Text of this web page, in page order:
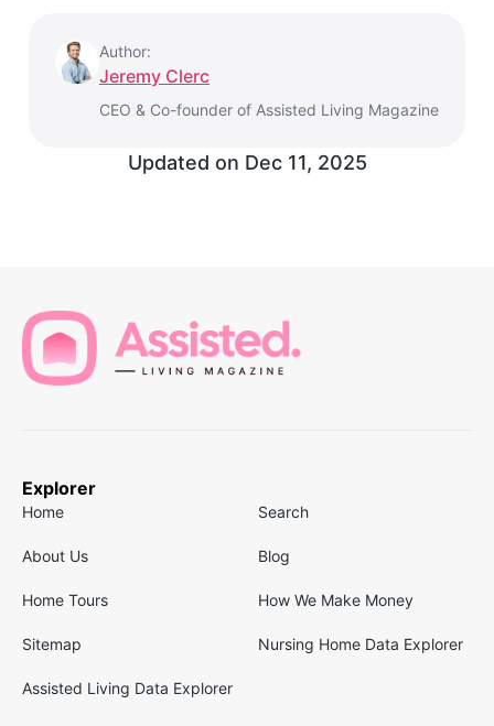
Author:
Jeremy Clerc
CEO & Co-founder of Assisted Living Magazine
Updated on Dec 11, 2025
Explorer
Home Search
About Us Blog
Home Tours How We Make Money
Sitemap Nursing Home Data Explorer
Assisted Living Data Explorer